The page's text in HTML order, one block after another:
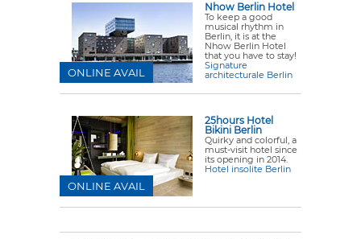
Nhow Berlin Hotel
To keep a good
musical rhythm in
Berlin, it is at the
Nhow Berlin Hotel
that you have to stay!
Signature
architecturale Berlin
ONLINE AVAIL
25hours Hotel
Bikini Berlin
Quirky and colorful, a
must-visit hotel since
its opening in 2014.
Hotel insolite Berlin
ONLINE AVAIL